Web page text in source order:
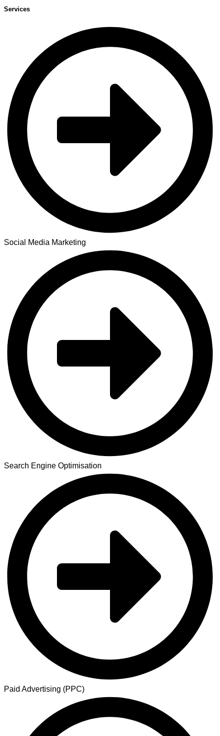
Services
Social Media Marketing
Search Engine Optimisation
Paid Advertising (PPC)